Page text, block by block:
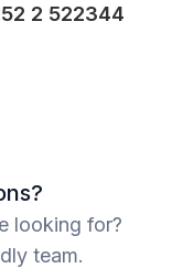
2 522344
looking for?
team.